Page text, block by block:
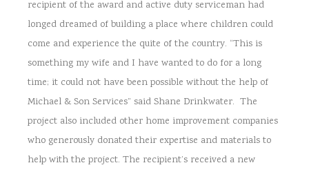
recipient of the award and active duty serviceman had
longed dreamed of building a place where children could
come and experience the quite of the country. “This is
something my wife and I have wanted to do for a long
time; it could not have been possible without the help of
Michael & Son Services” said Shane Drinkwater. The
project also included other home improvement companies
who generously donated their expertise and materials to
help with the project. The recipient’s received a new